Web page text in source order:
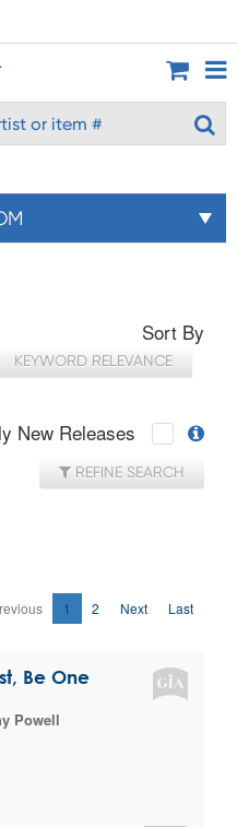
Sort By
KEYWORD RELEVANCE
New Releases
REFINE SEARCH
1 2 Next Last
Be One
Powell